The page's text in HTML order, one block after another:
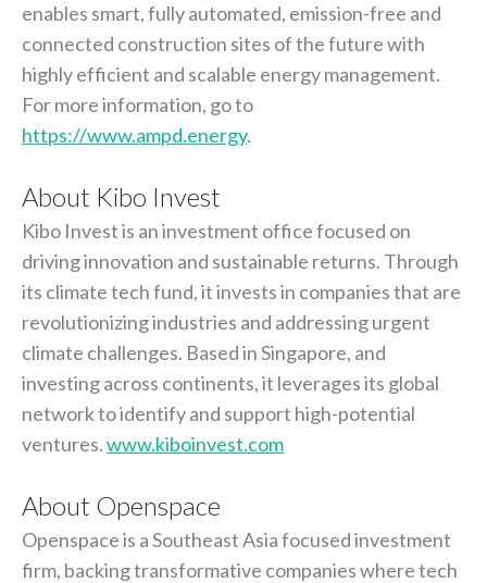
enables smart, fully automated, emission-free and
connected construction sites of the future with
highly efficient and scalable energy management.
For more information, go to
https://www.ampd.energy.
About Kibo Invest
Kibo Invest is an investment office focused on
driving innovation and sustainable returns. Through
its climate tech fund, it invests in companies that are
revolutionizing industries and addressing urgent
climate challenges. Based in Singapore, and
investing across continents, it leverages its global
network to identify and support high-potential
ventures.www.kiboinvest.com
About Openspace
Openspace is a Southeast Asia focused investment
firm, backing transformative companies where tech